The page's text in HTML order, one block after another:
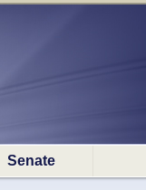
Senate